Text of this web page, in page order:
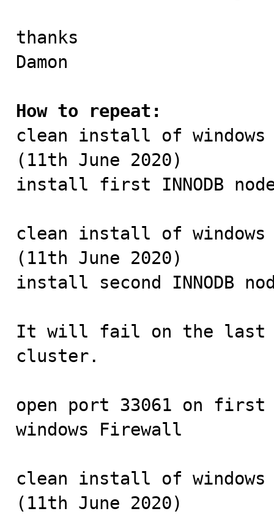
thanks
Damon
How to repeat:
clean install of windows
(11th June 2020)
install first INNODB
clean install of windows
(11th June 2020)
install second INNODB
It will fail on the last
cluster.
open port 33061 on first
windows Firewall
clean install of windows
(11th June 2020)